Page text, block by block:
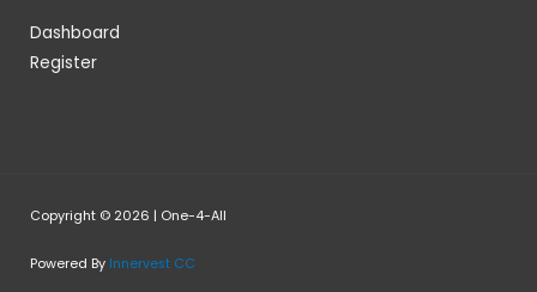
Dashboard
Register
Copyright © 2026 | One-4-All
Powered By Innervest CC